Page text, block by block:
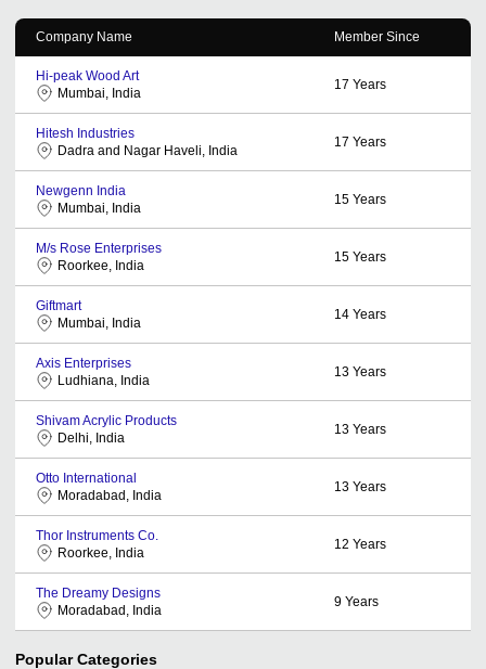
Company Name Member Since
Hi-peak Wood Art
Mumbai, India
17 Years
Hitesh Industries
Dadra and Nagar Haveli, India
17 Years
Newgenn India
Mumbai, India
15 Years
M/s Rose Enterprises
Roorkee, India
15 Years
Giftmart
Mumbai, India
14 Years
Axis Enterprises
Ludhiana, India
13 Years
Shivam Acrylic Products
Delhi, India
13 Years
Otto International
Moradabad, India
13 Years
Thor Instruments Co.
Roorkee, India
12 Years
The Dreamy Designs
Moradabad, India
9 Years
Popular Categories